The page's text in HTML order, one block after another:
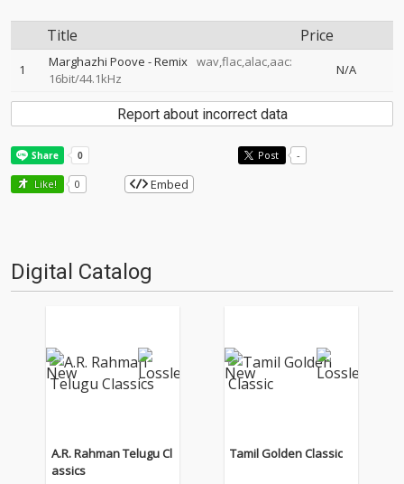
Title Price
1 Marghazhi Poove - Remix wav,flac,alac,aac:
16bit/44.1kHz
N/A
Report about incorrect data
Post -
Like! 0 Embed
Digital Catalog
A.R. Rahman Telugu Cl
assics
Tamil Golden Classic